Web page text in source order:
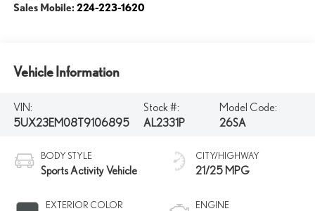
Sales Mobile: 224-223-1620
Vehicle Information
VIN:
5UX23EM08T9106895
Stock #:
AL2331P
Model Code:
26SA
BODY STYLE
Sports Activity Vehicle
EXTERIOR COLOR
CITY/HIGHWAY
21/25 MPG
ENGINE